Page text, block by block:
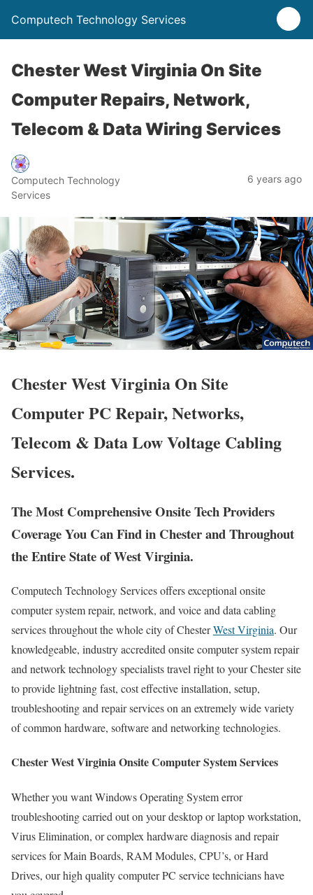
Computech Technology Services
Chester West Virginia On Site
Computer Repairs, Network,
Telecom & Data Wiring Services
Computech Technology
Services
6 years ago
Chester West Virginia On Site
Computer PC Repair, Networks,
Telecom & Data Low Voltage Cabling
Services.
The Most Comprehensive Onsite Tech Providers
Coverage You Can Find in Chester and Throughout
the Entire State of West Virginia.
Computech Technology Services offers exceptional onsite
computer system repair, network, and voice and data cabling
services throughout the whole city of ChesterWest Virginia. Our
knowledgeable, industry accredited onsite computer system repair
and network technology specialists travel right to your Chester site
to provide lightning fast, cost effective installation, setup,
troubleshooting and repair services on an extremely wide variety
of common hardware, software and networking technologies.
Chester West Virginia Onsite Computer System Services
Whether you want Windows Operating System error
troubleshooting carried out on your desktop or laptop workstation,
Virus Elimination, or complex hardware diagnosis and repair
services for Main Boards, RAM Modules, CPU’s, or Hard
Drives, our high quality computer PC service technicians have